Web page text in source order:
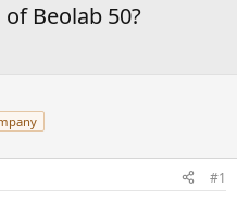
Beolab 50?
#1